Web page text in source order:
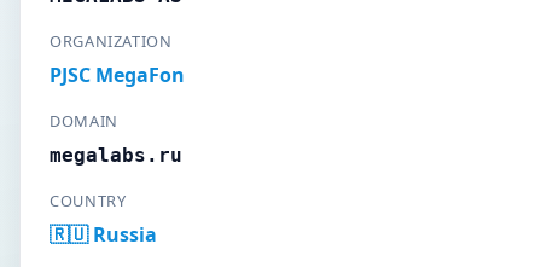
ORGANIZATION
PJSC MegaFon
DOMAIN
megalabs.ru
COUNTRY
🇷🇺 Russia